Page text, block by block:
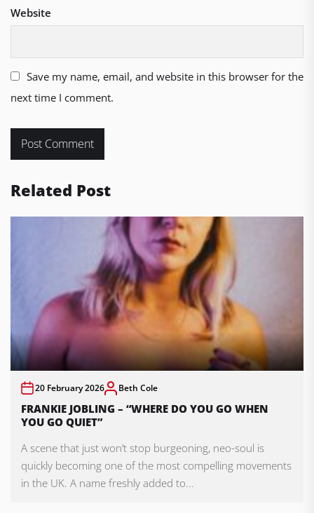
Website
Save my name, email, and website in this browser for the
next time I comment.
Related Post
20 February 2026 Beth Cole
FRANKIE JOBLING – “WHERE DO YOU GO WHEN
YOU GO QUIET”
A scene that just won’t stop burgeoning, neo-soul is
quickly becoming one of the most compelling movements
in the UK. A name freshly added to...